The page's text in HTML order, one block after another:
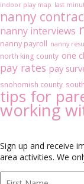
indoor play map last
nanny
nanny interviews
nanny payroll nanny
north king county one
pay rates pay
snohomish county
tips for
working
Sign up and receive
area activities. We